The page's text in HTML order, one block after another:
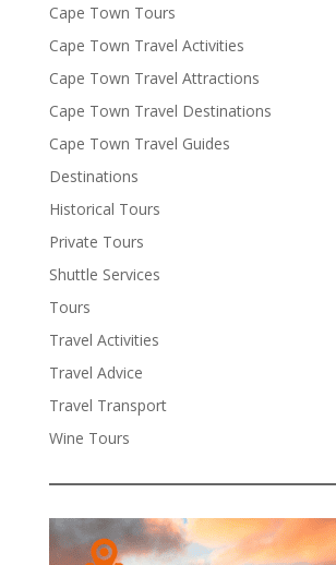
Cape Town Tours
Cape Town Travel Activities
Cape Town Travel Attractions
Cape Town Travel Destinations
Cape Town Travel Guides
Destinations
Historical Tours
Private Tours
Shuttle Services
Tours
Travel Activities
Travel Advice
Travel Transport
Wine Tours